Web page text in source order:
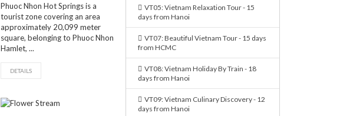
Phuoc Nhon Hot Springs is a
tourist zone covering an area
approximately 20,099 meter
square, belonging to Phuoc Nhon
Hamlet, ...
DETAILS
VT05: Vietnam Relaxation Tour - 15
days from Hanoi
VT07: Beautiful Vietnam Tour - 15 days
from HCMC
VT08: Vietnam Holiday By Train - 18
days from Hanoi
VT09: Vietnam Culinary Discovery - 12
days from Hanoi